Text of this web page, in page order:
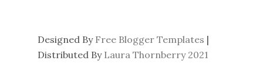
Designed By Free Blogger Templates |
Distributed By Laura Thornberry 2021